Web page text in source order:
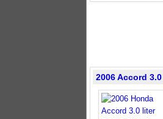
2006 Accord